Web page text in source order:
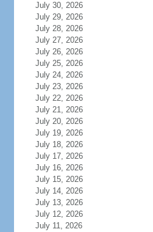
July 30, 2026
July 29, 2026
July 28, 2026
July 27, 2026
July 26, 2026
July 25, 2026
July 24, 2026
July 23, 2026
July 22, 2026
July 21, 2026
July 20, 2026
July 19, 2026
July 18, 2026
July 17, 2026
July 16, 2026
July 15, 2026
July 14, 2026
July 13, 2026
July 12, 2026
July 11, 2026